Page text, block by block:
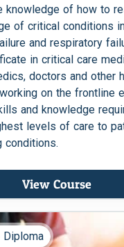
knowledge of how to
of critical conditions
and respiratory
in critical care
doctors and other
on the frontline
and knowledge
levels of care to
conditions.
View Course
Diploma